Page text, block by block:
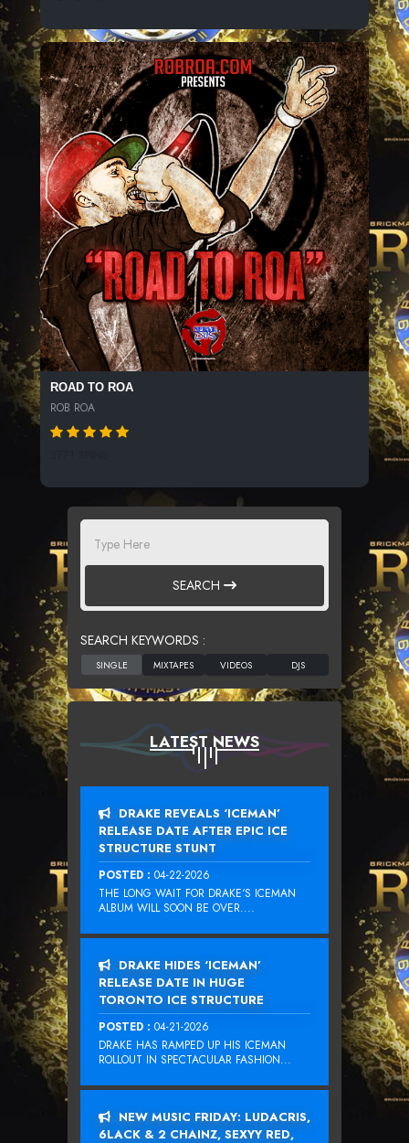
ROAD TO ROA
ROB ROA
SEARCH
SEARCH KEYWORDS :
LATEST NEWS
DRAKE REVEALS ‘ICEMAN’
RELEASE DATE AFTER EPIC ICE
STRUCTURE STUNT
POSTED : 04-22-2026
THE LONG WAIT FOR DRAKE‘S ICEMAN
ALBUM WILL SOON BE OVER....
DRAKE HIDES ‘ICEMAN’
RELEASE DATE IN HUGE
TORONTO ICE STRUCTURE
POSTED : 04-21-2026
DRAKE HAS RAMPED UP HIS ICEMAN
ROLLOUT IN SPECTACULAR FASHION...
NEW MUSIC FRIDAY: LUDACRIS,
6LACK & 2 CHAINZ, SEXYY RED,